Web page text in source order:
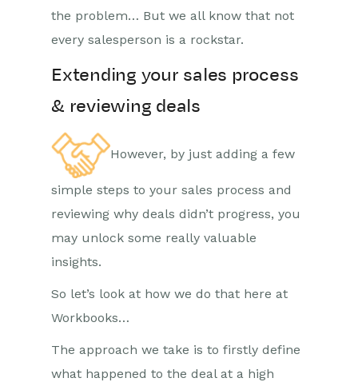
the problem… But we all know that not
every salesperson is a rockstar.
Extending your sales process
& reviewing deals
However, by just adding a few
simple steps to your sales process and
reviewing why deals didn’t progress, you
may unlock some really valuable
insights.
So let’s look at how we do that here at
Workbooks…
The approach we take is to firstly define
what happened to the deal at a high